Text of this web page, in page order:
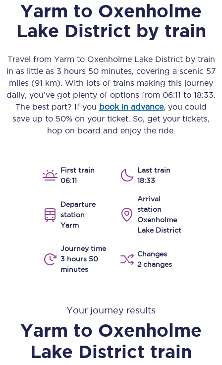
Yarm to Oxenholme
Lake District by train
Travel from Yarm to Oxenholme Lake Districtby train
in as little as 3 hours 50 minutes, covering a scenic 57
miles (91 km) . With lots of trains making this journey
daily, you’ve got plenty of options from 06:11 to 18:33
The best part? If you book in advance, you could
save up to 50% on your ticket. So, get your tickets,
hop on board and enjoy the ride.
First train
06:11
Last train
18:33
Departure
station
Yarm
Arrival
station
Oxenholme
Lake District
Journey time
3 hours 50
minutes
Changes
2 changes
Your journey results
Yarm to Oxenholme
Lake District train